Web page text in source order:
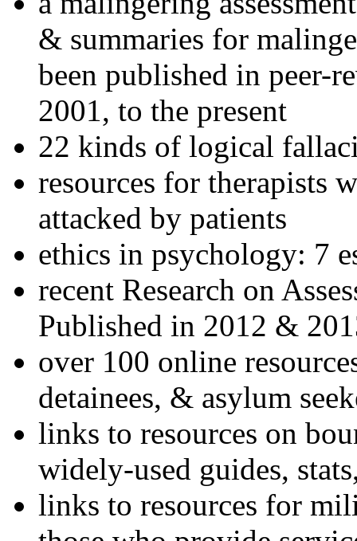
& summaries for
been published in peer-
2001, to the present
22 kinds of logical
resources for therapists
attacked by patients
ethics in psychology: 7
recent Research on
Published in 2012 &
over 100 online
detainees, & asylum
links to resources on
widely-used guides,
links to resources for